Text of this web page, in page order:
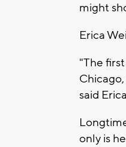
might
Erica
"The
said
only is